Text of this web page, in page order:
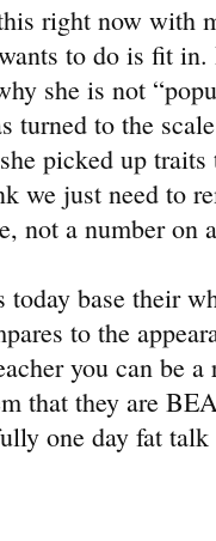
right now with
to do is fit
she is not
turned to the
picked up
we just need to
not a number on
base their
to the
you can be
that they are
one day fat